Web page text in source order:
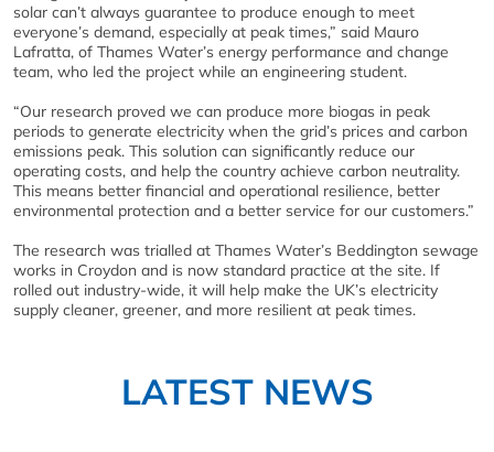
solar can’t always guarantee to produce enough to meet
everyone’s demand, especially at peak times,” said Mauro
Lafratta, of Thames Water’s energy performance and change
team, who led the project while an engineering student.
“Our research proved we can produce more biogas in peak
periods to generate electricity when the grid’s prices and carbon
emissions peak. This solution can significantly reduce our
operating costs, and help the country achieve carbon neutrality.
This means better financial and operational resilience, better
environmental protection and a better service for our customers.”
The research was trialled at Thames Water’s Beddington sewage
works in Croydon and is now standard practice at the site. If
rolled out industry-wide, it will help make the UK’s electricity
supply cleaner, greener, and more resilient at peak times.
LATEST NEWS